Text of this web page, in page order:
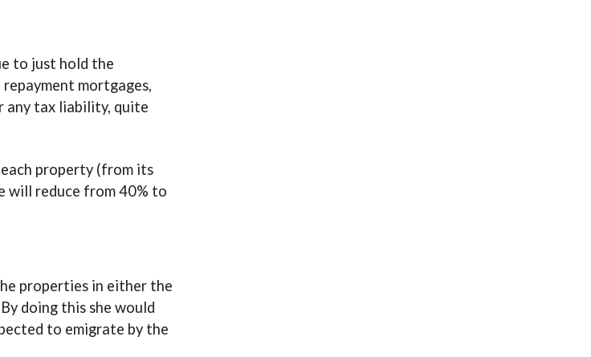
to just hold the
mortgages,
any tax liability, quite
property (from its
will reduce from 40% to
properties in either the
doing this she would
to emigrate by the